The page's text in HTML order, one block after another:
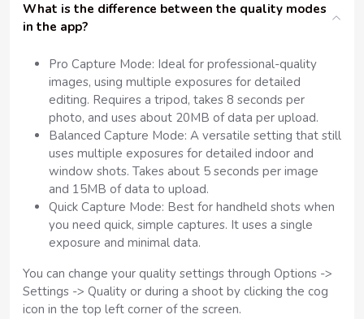
What is the difference between the quality modes
in the app?
Pro Capture Mode: Ideal for professional-quality
images, using multiple exposures for detailed
editing. Requires a tripod, takes 8 seconds per
photo, and uses about 20MB of data per upload.
Balanced Capture Mode: A versatile setting that still
uses multiple exposures for detailed indoor and
window shots. Takes about 5 seconds per image
and 15MB of data to upload.
Quick Capture Mode: Best for handheld shots when
you need quick, simple captures. It uses a single
exposure and minimal data.
You can change your quality settings through Options ->
Settings -> Quality or during a shoot by clicking the cog
icon in the top left corner of the screen.